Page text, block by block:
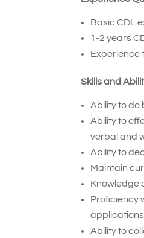
Basic CDL
1-2 years
Experience
Skills and
Ability to do
Ability to
verbal and
Ability to
Maintain
Knowledge
Proficiency
Ability to